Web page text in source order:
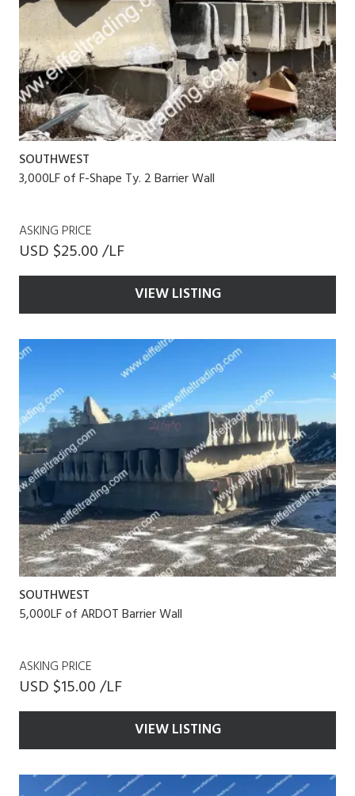
SOUTHWEST
3,000LF of F-Shape Ty. 2 Barrier Wall
ASKING PRICE
USD $25.00 /LF
VIEW LISTING
SOUTHWEST
5,000LF of ARDOT Barrier Wall
ASKING PRICE
USD $15.00 /LF
VIEW LISTING